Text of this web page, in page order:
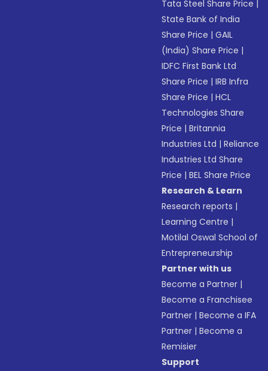
Tata Steel Share Price |
State Bank of India
Share Price |GAIL
(India) Share Price |
IDFC First Bank Ltd
Share Price |IRB Infra
Share Price |HCL
Technologies Share
Price |Britannia
Industries Ltd |Reliance
Industries Ltd Share
Price |BEL Share Price
Research & Learn
Research reports |
Learning Centre |
Motilal Oswal School of
Entrepreneurship
Partner with us
Become a Partner |
Become a Franchisee
Partner |Become a IFA
Partner |Become a
Remisier
Support